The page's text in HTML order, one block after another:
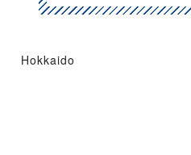
Hokkaido